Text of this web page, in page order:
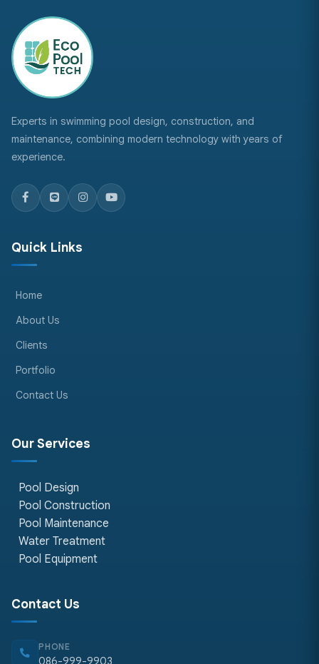
Experts in swimming pool design, construction, and
maintenance, combining modern technology with years of
experience.
Quick Links
Home
About Us
Clients
Portfolio
Contact Us
Our Services
Pool Design
Pool Construction
Pool Maintenance
Water Treatment
Pool Equipment
Contact Us
PHONE
086-999-9903